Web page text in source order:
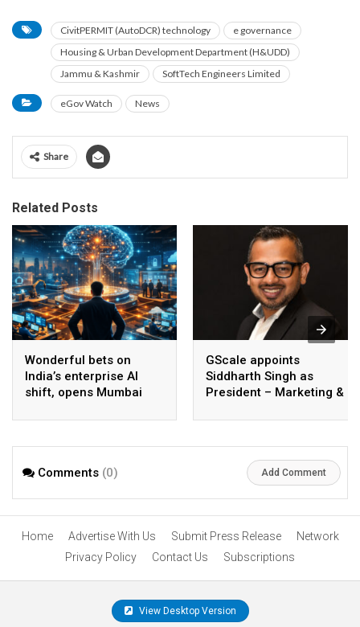
CivitPERMIT (AutoDCR) technology
e governance
Housing & Urban Development Department (H&UDD)
Jammu & Kashmir
SoftTech Engineers Limited
eGov Watch News
Share
Related Posts
Wonderful bets on
India’s enterprise AI
shift, opens Mumbai
AI beyond pilots
GScale appoints
Siddharth Singh as
President – Marketing &
Comments (0) Add Comment
Home Advertise With Us Submit Press Release
Network
Privacy Policy
Contact Us Subscriptions
View Desktop Version